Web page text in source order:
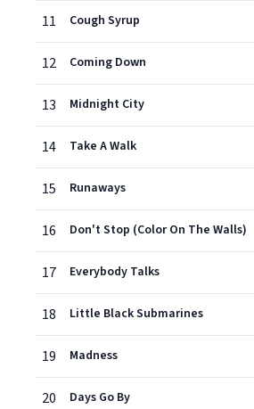
11 Cough Syrup
12 Coming Down
13 Midnight City
14 Take A Walk
15 Runaways
16 Don't Stop (Color On The Walls)
17 Everybody Talks
18 Little Black Submarines
19 Madness
20 Days Go By